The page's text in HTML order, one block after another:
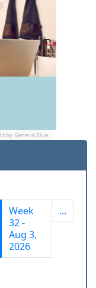
by General Blue
Week
32 -
Aug 3,
2026
...